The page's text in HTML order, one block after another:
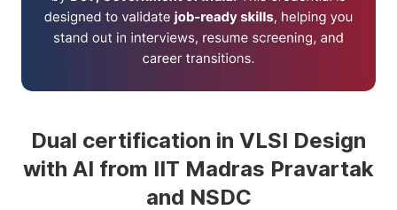
Dual certification in VLSI Design
with AI from IIT Madras Pravartak
and NSDC